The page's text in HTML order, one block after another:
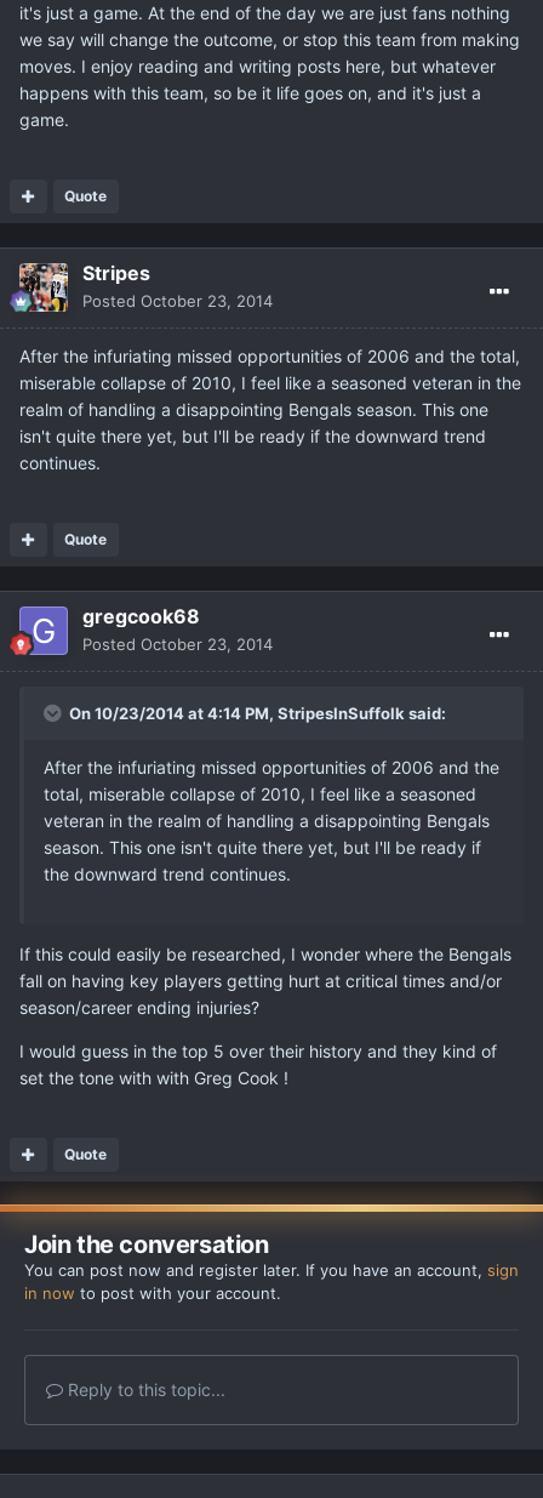
it's just a game. At the end of the day we are just fans nothing
we say will change the outcome, or stop this team from making
moves. I enjoy reading and writing posts here, but whatever
happens with this team, so be it life goes on, and it's just a
game.
Quote
Stripes
Posted October 23, 2014
After the infuriating missed opportunities of 2006 and the total,
miserable collapse of 2010, I feel like a seasoned veteran in the
realm of handling a disappointing Bengals season. This one
isn't quite there yet, but I'll be ready if the downward trend
continues.
Quote
gregcook68
Posted October 23, 2014
On 10/23/2014 at 4:14 PM, StripesInSuffolk said:
After the infuriating missed opportunities of 2006 and the
total, miserable collapse of 2010, I feel like a seasoned
veteran in the realm of handling a disappointing Bengals
season. This one isn't quite there yet, but I'll be ready if
the downward trend continues.
If this could easily be researched, I wonder where the Bengals
fall on having key players getting hurt at critical times and/or
season/career ending injuries?
I would guess in the top 5 over their history and they kind of
set the tone with with Greg Cook !
Quote
Join the conversation
You can post now and register later. If you have an account, sign
in now to post with your account.
Reply to this topic...